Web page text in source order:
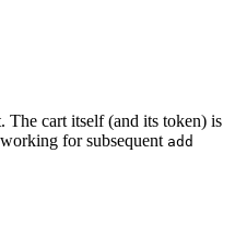
The cart itself (and its token) is
for subsequent add